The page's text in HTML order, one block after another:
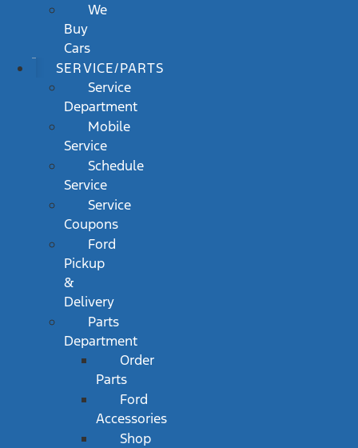
We
Buy
Cars
SERVICE/PARTS
Service
Department
Mobile
Service
Schedule
Service
Service
Coupons
Ford
Pickup
&
Delivery
Parts
Department
Order
Parts
Ford
Accessories
Shop